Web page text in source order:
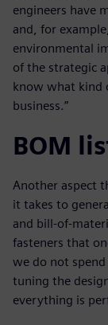
engineers have
and, for
environmental
of the strategic
know what kind
business.”
BOM
Another aspect
it takes to
and bill-of-
fasteners that
we do not
tuning the
everything is